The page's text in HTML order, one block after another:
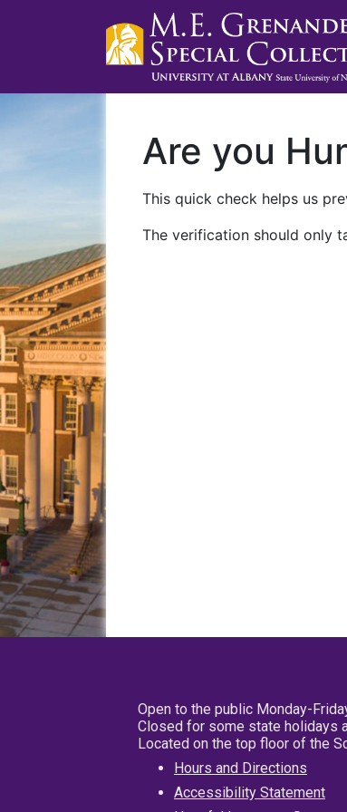
Are you
This quick check helps us
The verification should only
Open to the public Monday-
Closed for some state holidays
Located on the top floor of the
Hours and Directions
Accessibility Statement